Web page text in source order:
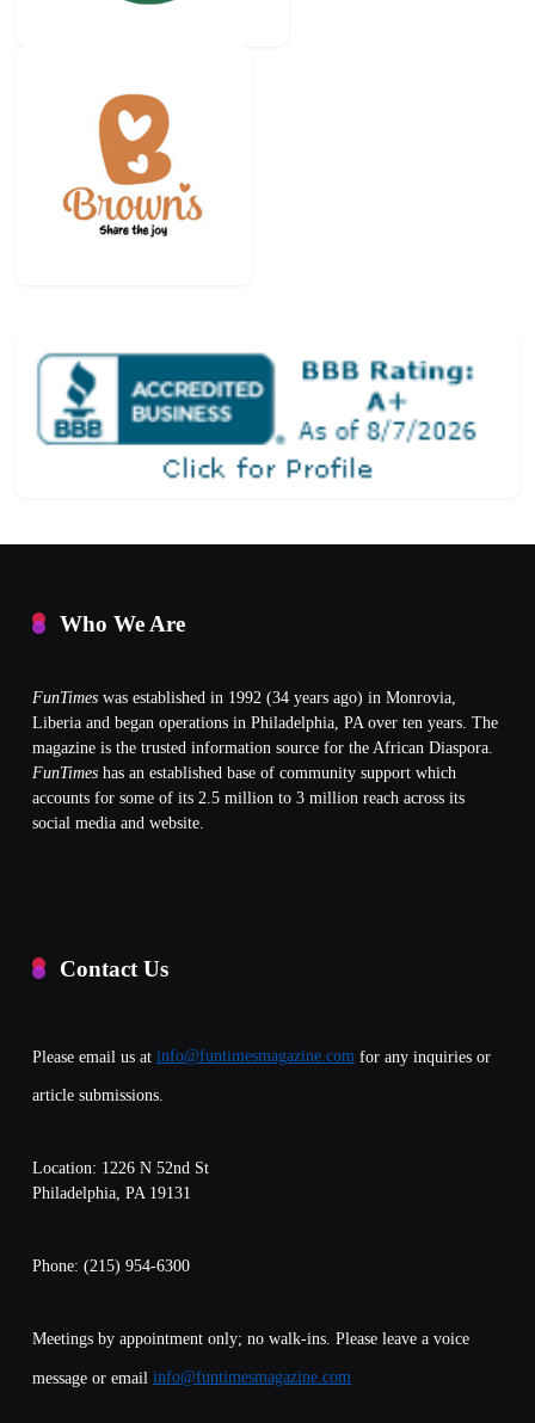
Who We Are
FunTimes was established in 1992 (34 years ago) in Monrovia,
Liberia and began operations in Philadelphia, PA over ten years. The
magazine is the trusted information source for the African Diaspora.
FunTimes has an established base of community support which
accounts for some of its 2.5 million to 3 million reach across its
social media and website.
Contact Us
Please email us at info@funtimesmagazine.com for any inquiries or
article submissions.
Location: 1226 N 52nd St
Philadelphia, PA 19131
Phone: (215) 954-6300
Meetings by appointment only; no walk-ins. Please leave a voice
message or email info@funtimesmagazine.com